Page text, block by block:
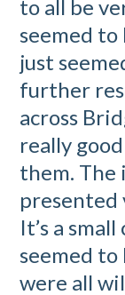
to all be
seemed
just
further
across
really
them. The
presented
It’s a
seemed
were all